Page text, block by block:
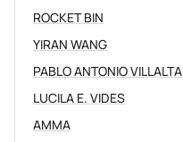
ROCKET BIN
YIRAN WANG
PABLO ANTONIO VILLALTA
LUCILA E. VIDES
AMMA